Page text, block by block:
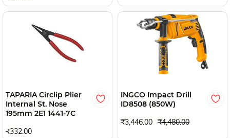
TAPARIA Circlip Plier
Internal St. Nose
195mm 2E1 1441-7C
₹332.00
INGCO Impact Drill
ID8508 (850W)
₹3,446.00 ₹4,480.00